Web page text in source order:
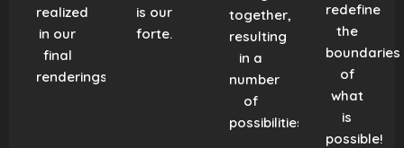
realized
in our
final
renderings.
is our
forte.
together,
resulting
in a
number
of
possibilities!
redefine
the
boundaries
of
what
is
possible!